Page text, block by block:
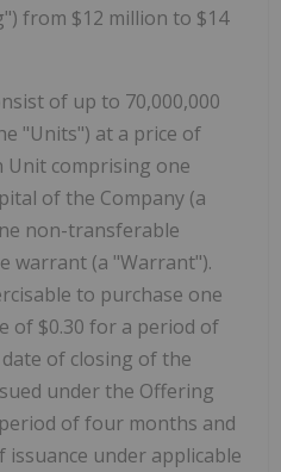
from $12 million to $14
of up to 70,000,000
"Units") at a price of
Unit comprising one
of the Company (a
non-transferable
warrant (a "Warrant").
to purchase one
of $0.30 for a period of
of closing of the
under the Offering
of four months and
under applicable